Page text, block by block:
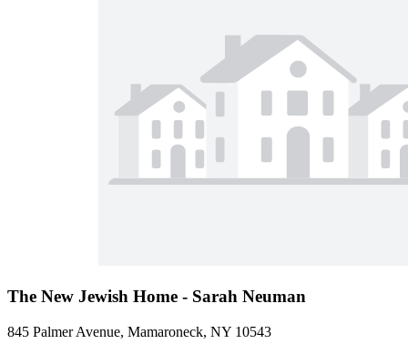
The New Jewish Home - Sarah Neuman
845 Palmer Avenue, Mamaroneck, NY 10543